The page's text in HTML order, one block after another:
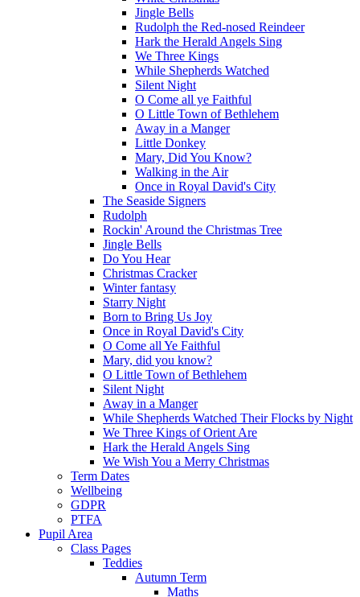
Jingle Bells
Rudolph the Red-nosed Reindeer
Hark the Herald Angels Sing
We Three Kings
While Shepherds Watched
Silent Night
O Come all ye Faithful
O Little Town of Bethlehem
Away in a Manger
Little Donkey
Mary, Did You Know?
Walking in the Air
Once in Royal David's City
The Seaside Signers
Rudolph
Rockin' Around the Christmas Tree
Jingle Bells
Do You Hear
Christmas Cracker
Winter fantasy
Starry Night
Born to Bring Us Joy
Once in Royal David's City
O Come all Ye Faithful
Mary, did you know?
O Little Town of Bethlehem
Silent Night
Away in a Manger
While Shepherds Watched Their Flocks by Night
We Three Kings of Orient Are
Hark the Herald Angels Sing
We Wish You a Merry Christmas
Term Dates
Wellbeing
GDPR
PTFA
Pupil Area
Class Pages
Teddies
Autumn Term
Maths